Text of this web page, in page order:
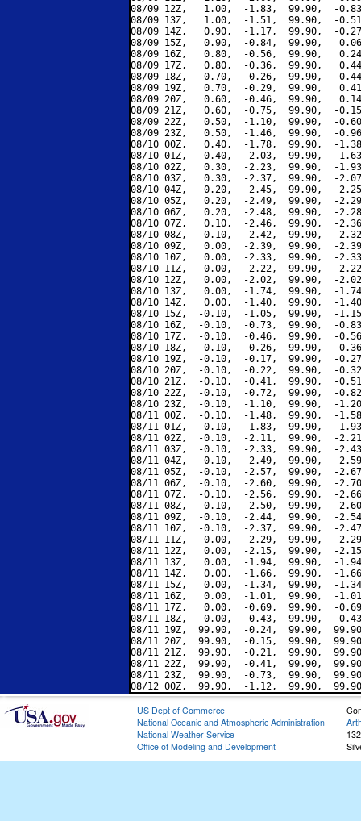
08/09 12Z,   1.00,  -1.83,  99.90,  -
08/09 13Z,   1.00,  -1.51,  99.90,  -
08/09 14Z,   0.90,  -1.17,  99.90,  -
08/09 15Z,   0.90,  -0.84,  99.90,
08/09 16Z,   0.80,  -0.56,  99.90,
08/09 17Z,   0.80,  -0.36,  99.90,
08/09 18Z,   0.70,  -0.26,  99.90,
08/09 19Z,   0.70,  -0.29,  99.90,
08/09 20Z,   0.60,  -0.46,  99.90,
08/09 21Z,   0.60,  -0.75,  99.90,  -
08/09 22Z,   0.50,  -1.10,  99.90,  -
08/09 23Z,   0.50,  -1.46,  99.90,  -
08/10 00Z,   0.40,  -1.78,  99.90,  -
08/10 01Z,   0.40,  -2.03,  99.90,  -
08/10 02Z,   0.30,  -2.23,  99.90,  -
08/10 03Z,   0.30,  -2.37,  99.90,  -
08/10 04Z,   0.20,  -2.45,  99.90,  -
08/10 05Z,   0.20,  -2.49,  99.90,  -
08/10 06Z,   0.20,  -2.48,  99.90,  -
08/10 07Z,   0.10,  -2.46,  99.90,  -
08/10 08Z,   0.10,  -2.42,  99.90,  -
08/10 09Z,   0.00,  -2.39,  99.90,  -
08/10 10Z,   0.00,  -2.33,  99.90,  -
08/10 11Z,   0.00,  -2.22,  99.90,  -
08/10 12Z,   0.00,  -2.02,  99.90,  -
08/10 13Z,   0.00,  -1.74,  99.90,  -
08/10 14Z,   0.00,  -1.40,  99.90,  -
08/10 15Z,  -0.10,  -1.05,  99.90,  -
08/10 16Z,  -0.10,  -0.73,  99.90,  -
08/10 17Z,  -0.10,  -0.46,  99.90,  -
08/10 18Z,  -0.10,  -0.26,  99.90,  -
08/10 19Z,  -0.10,  -0.17,  99.90,  -
08/10 20Z,  -0.10,  -0.22,  99.90,  -
08/10 21Z,  -0.10,  -0.41,  99.90,  -
08/10 22Z,  -0.10,  -0.72,  99.90,  -
08/10 23Z,  -0.10,  -1.10,  99.90,  -
08/11 00Z,  -0.10,  -1.48,  99.90,  -
08/11 01Z,  -0.10,  -1.83,  99.90,  -
08/11 02Z,  -0.10,  -2.11,  99.90,  -
08/11 03Z,  -0.10,  -2.33,  99.90,  -
08/11 04Z,  -0.10,  -2.49,  99.90,  -
08/11 05Z,  -0.10,  -2.57,  99.90,  -
08/11 06Z,  -0.10,  -2.60,  99.90,  -
08/11 07Z,  -0.10,  -2.56,  99.90,  -
08/11 08Z,  -0.10,  -2.50,  99.90,  -
08/11 09Z,  -0.10,  -2.44,  99.90,  -
08/11 10Z,  -0.10,  -2.37,  99.90,  -
08/11 11Z,   0.00,  -2.29,  99.90,  -
08/11 12Z,   0.00,  -2.15,  99.90,  -
08/11 13Z,   0.00,  -1.94,  99.90,  -
08/11 14Z,   0.00,  -1.66,  99.90,  -
08/11 15Z,   0.00,  -1.34,  99.90,  -
08/11 16Z,   0.00,  -1.01,  99.90,  -
08/11 17Z,   0.00,  -0.69,  99.90,  -
08/11 18Z,   0.00,  -0.43,  99.90,  -
08/11 19Z,  99.90,  -0.24,  99.90,
08/11 20Z,  99.90,  -0.15,  99.90,
08/11 21Z,  99.90,  -0.21,  99.90,
08/11 22Z,  99.90,  -0.41,  99.90,
08/11 23Z,  99.90,  -0.73,  99.90,
US Dept of Commerce
National Oceanic and Atmospheric Administration
National Weather Service
Office of Modeling and Development